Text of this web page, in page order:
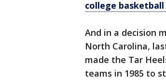
college
And in a decision
North Carolina,
made the Tar
teams in 1985 to